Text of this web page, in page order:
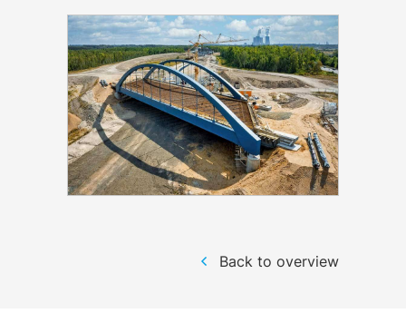
Structural steelwork
Automation and electrical assembly
Back to overview